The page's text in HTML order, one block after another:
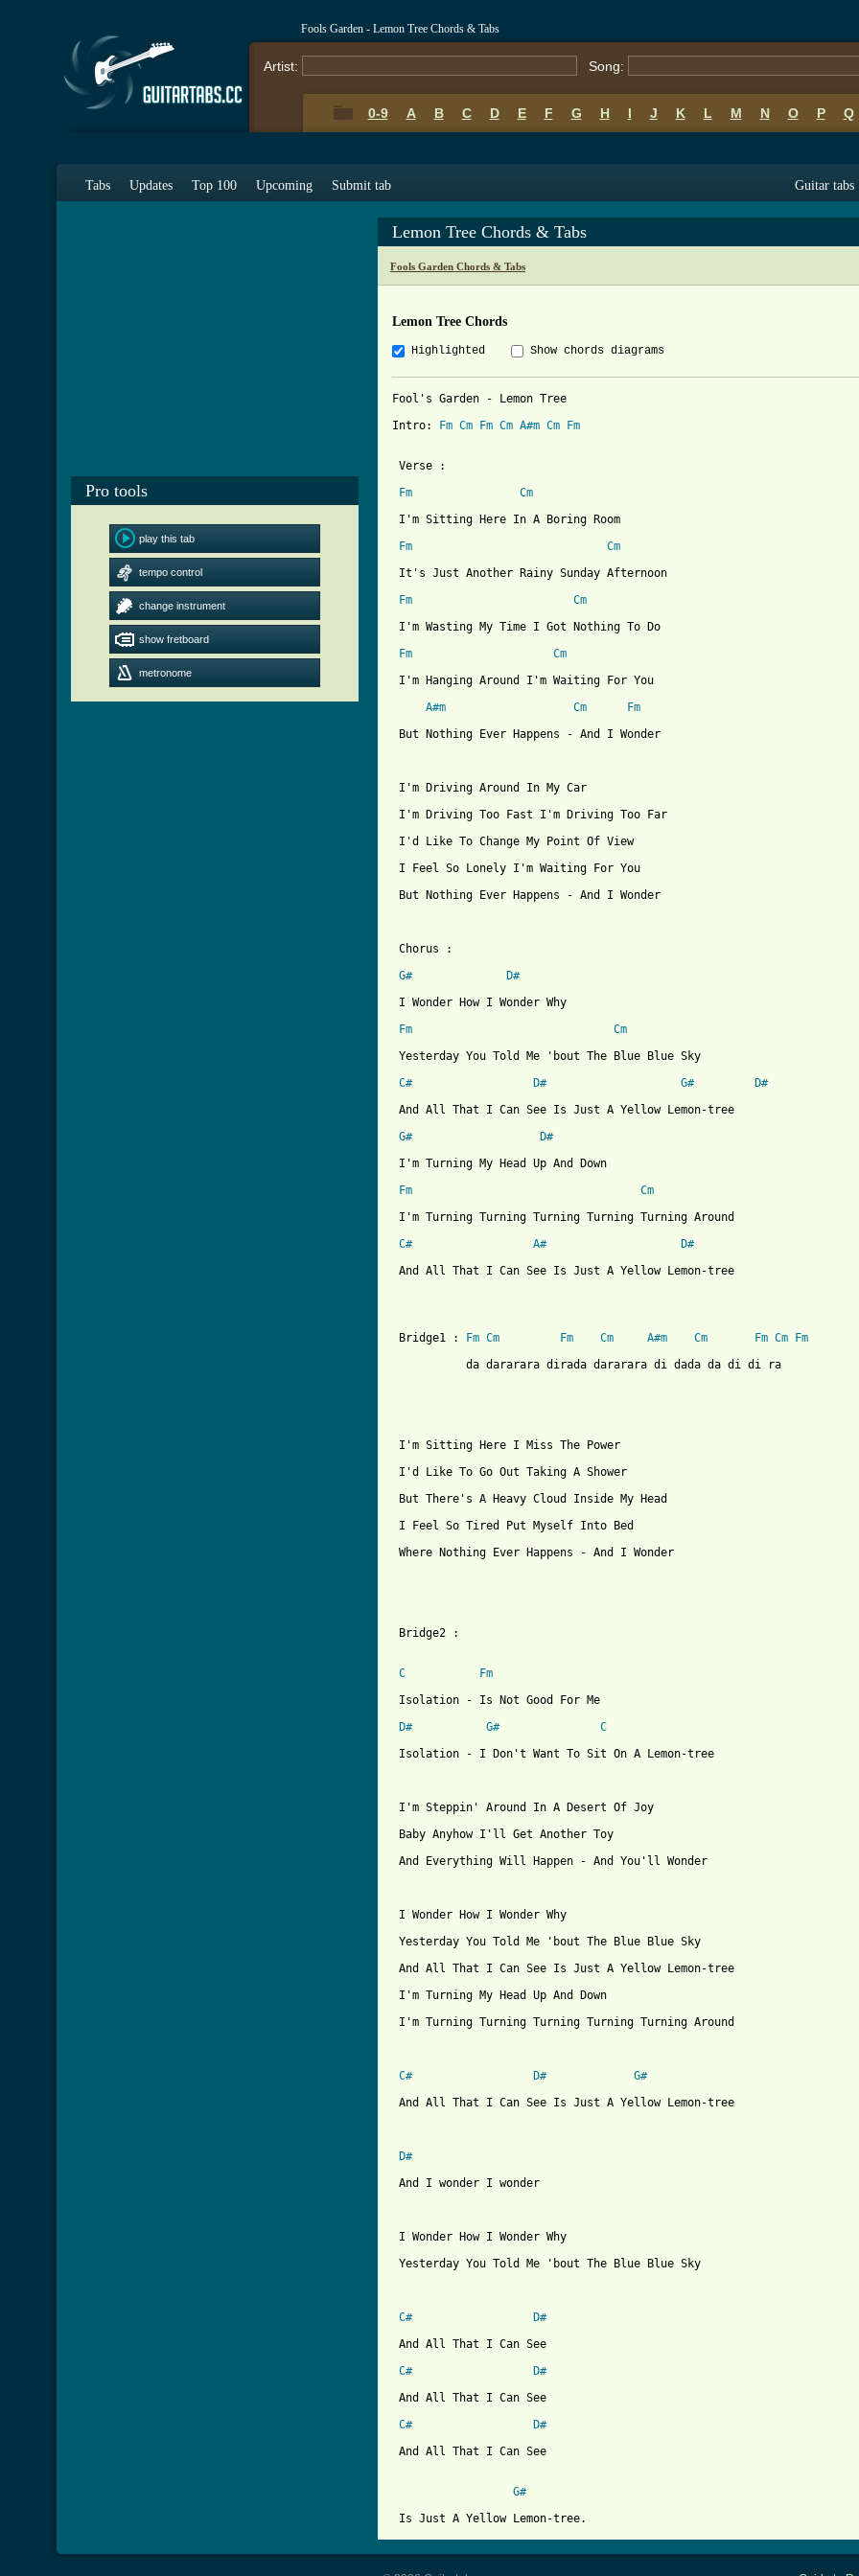
Fools Garden - Lemon Tree Chords & Tabs
Artist: Song:
0-9 A B C D E F G H I J K L M N O P Q
Tabs Updates Top 100 Upcoming Submit tab Guitar tabs
Pro tools
play this tab
tempo control
change instrument
show fretboard
metronome
Lemon Tree Chords & Tabs
Fools Garden Chords & Tabs
Lemon Tree Chords
Highlighted Show chords diagrams
Fool's Garden - Lemon Tree
Intro:
Fm Cm Fm Cm A#m Cm Fm
Verse :
Fm
Cm
I'm Sitting Here In A Boring Room
Fm
Cm
It's Just Another Rainy Sunday Afternoon
Fm
Cm
I'm Wasting My Time I Got Nothing To Do
Fm
Cm
I'm Hanging Around I'm Waiting For You
A#m
Cm
Fm
But Nothing Ever Happens - And I Wonder
I'm Driving Around In My Car
I'm Driving Too Fast I'm Driving Too Far
I'd Like To Change My Point Of View
I Feel So Lonely I'm Waiting For You
But Nothing Ever Happens - And I Wonder
Chorus :
G#
D#
I Wonder How I Wonder Why
Fm
Cm
Yesterday You Told Me 'bout The Blue Blue Sky
C#
D# G#
D#
And All That I Can See Is Just A Yellow Lemon-tree
G#
D#
I'm Turning My Head Up And Down
Fm
Cm
I'm Turning Turning Turning Turning Turning Around
C#
A#
D#
And All That I Can See Is Just A Yellow Lemon-tree
Bridge1 :
Fm Cm Fm Cm A#m Cm Fm Cm
Fm
           da dararara dirada dararara di dada da di di ra
I'm Sitting Here I Miss The Power
I'd Like To Go Out Taking A Shower
But There's A Heavy Cloud Inside My Head
I Feel So Tired Put Myself Into Bed
Where Nothing Ever Happens - And I Wonder
Bridge2 :
C
Fm
Isolation - Is Not Good For Me
D#
G#
C
Isolation - I Don't Want To Sit On A Lemon-tree
I'm Steppin' Around In A Desert Of Joy
Baby Anyhow I'll Get Another Toy
And Everything Will Happen - And You'll Wonder
I Wonder How I Wonder Why
Yesterday You Told Me 'bout The Blue Blue Sky
And All That I Can See Is Just A Yellow Lemon-tree
I'm Turning My Head Up And Down
I'm Turning Turning Turning Turning Turning Around
C# D#
G#
And All That I Can See Is Just A Yellow Lemon-tree
D#
And I wonder I wonder
I Wonder How I Wonder Why
Yesterday You Told Me 'bout The Blue Blue Sky
C#
D#
And All That I Can See
C#
D#
And All That I Can See
C#
D#
And All That I Can See
G#